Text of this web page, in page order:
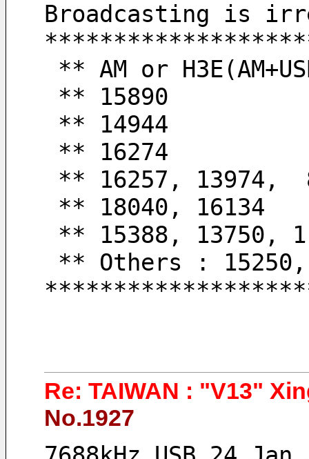
Broadcasting is
** AM or
** 15890
** 14944
** 16274
** 16257, 13974,
** 18040, 16134
** 15388, 13750,
** Others : 15250,
Re: TAIWAN : "V13"
No.1927